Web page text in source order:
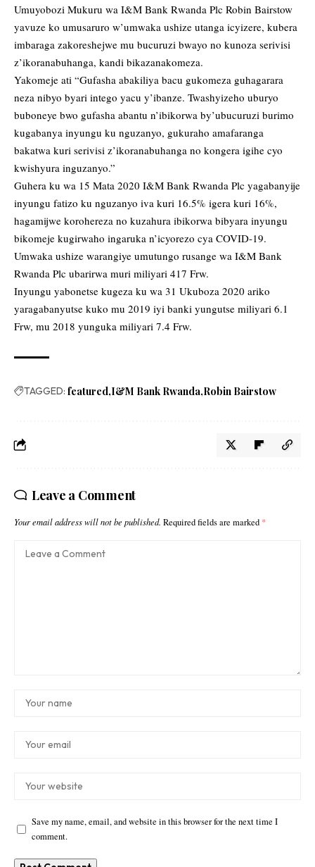
Umuyobozi Mukuru wa I&M Bank Rwanda Plc Robin Bairstow
yavuze ko umusaruro w’umwaka ushize utanga icyizere, kubera
imbaraga zakoreshejwe mu bucuruzi bwayo no kunoza serivisi
z’ikoranabuhanga, kandi bikazanakomeza.
Yakomeje ati “Gufasha abakiliya bacu gukomeza guhagarara
neza nibyo byari intego yacu y’ibanze. Twashyizeho uburyo
buboneye bwo gufasha abantu n’ibikorwa by’ubucuruzi burimo
kugabanya inyungu ku nguzanyo, gukuraho amafaranga
bakatwa kuri serivisi z’ikoranabuhanga no kongera igihe cyo
kwishyura inguzanyo.”
Guhera ku wa 15 Mata 2020 I&M Bank Rwanda Plc yagabanyije
inyungu fatizo ku nguzanyo iva kuri 16.5% igera kuri 16%,
hagamijwe korohereza no kuzahura ibikorwa bibyara inyungu
bikomeje kugirwaho ingaruka n’icyorezo cya COVID-19.
Umwaka ushize warangiye umutungo rusange wa I&M Bank
Rwanda Plc ubarirwa muri miliyari 417 Frw.
Inyungu yabonetse kugeza ku wa 31 Ukuboza 2020 ariko
yaragabanyutse kuko mu 2019 iyi banki yungutse miliyari 6.1
Frw, mu 2018 yunguka miliyari 7.4 Frw.
TAGGED: featured I&M Bank Rwanda Robin Bairstow
Leave a Comment
Your email address will not be published. Required fields are marked *
Save my name, email, and website in this browser for the next time I
comment.